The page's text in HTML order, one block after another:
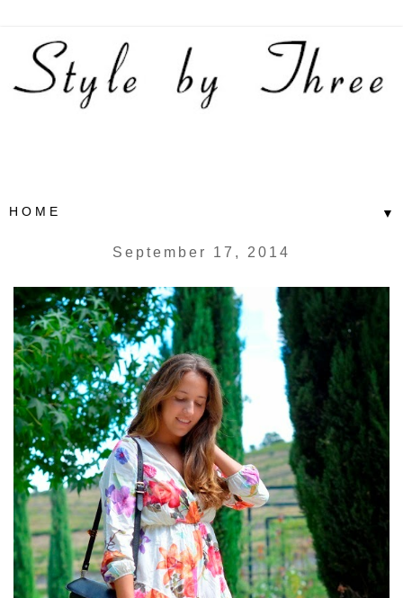
▼
September 17, 2014